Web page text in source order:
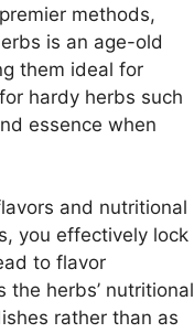
methods,
is an age-old
them ideal for
hardy herbs such
essence when
and nutritional
you effectively lock
to flavor
the herbs’ nutritional
rather than as